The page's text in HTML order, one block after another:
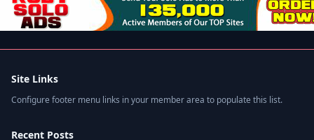
Site Links
Configure footer menu links in your member area to populate this list.
Recent Posts